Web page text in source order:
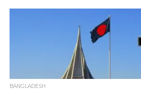
BANGLADESH